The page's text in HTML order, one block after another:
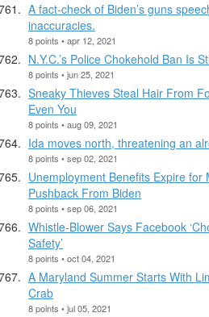
A fact-check of Biden’s guns
inaccuracies.
8 points • apr 12, 2021
N.Y.C.’s Police Chokehold Ban Is
8 points • jun 25, 2021
Sneaky Thieves Steal Hair From
Even You
8 points • aug 09, 2021
Ida moves north, threatening an
8 points • sep 02, 2021
Unemployment Benefits Expire for
Pushback From Biden
8 points • sep 06, 2021
Whistle-Blower Says Facebook
Safety’
8 points • oct 04, 2021
A Maryland Summer Starts With
Crab
8 points • jul 05, 2021